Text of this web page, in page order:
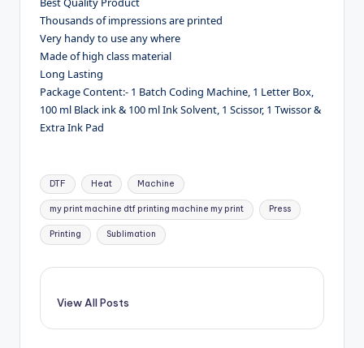
Thousands of impressions are printed
Very handy to use any where
Made of high class material
Long Lasting
Package Content:- 1 Batch Coding Machine, 1 Letter Box,
100 ml Black ink & 100 ml Ink Solvent, 1 Scissor, 1 Twissor &
Extra Ink Pad
Tags:
DTF Heat Machine
my print machine dtf printing machine my print Press
Printing Sublimation
View All Posts